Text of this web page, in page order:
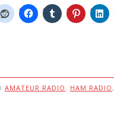
AMATEUR RADIO , HAM RADIO ,
navigation